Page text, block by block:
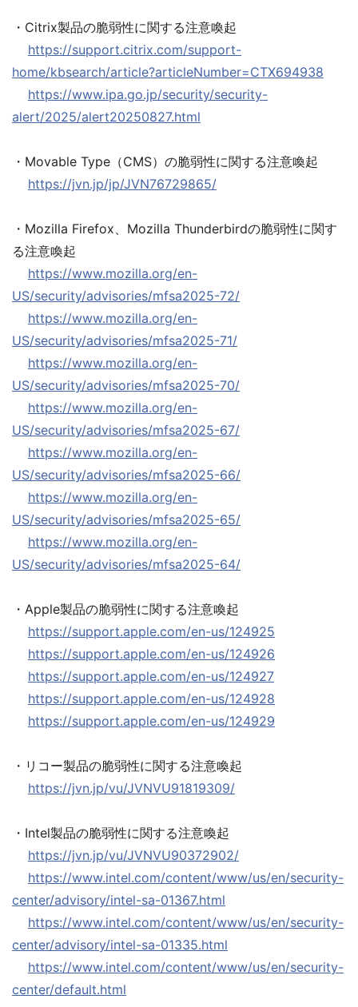
・Citrix製品の脆弱性に関する注意喚起
https://support.citrix.com/support-
home/kbsearch/article?articleNumber=CTX694938
https://www.ipa.go.jp/security/security-
alert/2025/alert20250827.html
・Movable Type（CMS）の脆弱性に関する注意喚起
https://jvn.jp/jp/JVN76729865/
・Mozilla Firefox、Mozilla Thunderbirdの脆弱性に関す
る注意喚起
https://www.mozilla.org/en-
US/security/advisories/mfsa2025-72/
https://www.mozilla.org/en-
US/security/advisories/mfsa2025-71/
https://www.mozilla.org/en-
US/security/advisories/mfsa2025-70/
https://www.mozilla.org/en-
US/security/advisories/mfsa2025-67/
https://www.mozilla.org/en-
US/security/advisories/mfsa2025-66/
https://www.mozilla.org/en-
US/security/advisories/mfsa2025-65/
https://www.mozilla.org/en-
US/security/advisories/mfsa2025-64/
・Apple製品の脆弱性に関する注意喚起
https://support.apple.com/en-us/124925
https://support.apple.com/en-us/124926
https://support.apple.com/en-us/124927
https://support.apple.com/en-us/124928
https://support.apple.com/en-us/124929
・リコー製品の脆弱性に関する注意喚起
https://jvn.jp/vu/JVNVU91819309/
・Intel製品の脆弱性に関する注意喚起
https://jvn.jp/vu/JVNVU90372902/
https://www.intel.com/content/www/us/en/security-
center/advisory/intel-sa-01367.html
https://www.intel.com/content/www/us/en/security-
center/advisory/intel-sa-01335.html
https://www.intel.com/content/www/us/en/security-
center/default.html